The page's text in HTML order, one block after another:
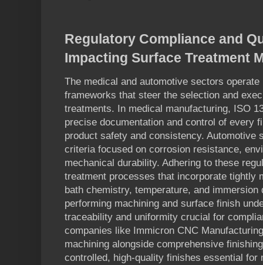
Regulatory Compliance and
Impacting Surface Treatment
The medical and automotive sectors
frameworks that steer the selection and
treatments. In medical manufacturing, ISO
precise documentation and control of every
product safety and consistency. Automotive
criteria focused on corrosion resistance,
mechanical durability. Adhering to these
treatment processes that incorporate tightly
bath chemistry, temperature, and
performing machining and surface finish
traceability and uniformity crucial for
companies like Immicron CNC
machining alongside comprehensive
controlled, high-quality finishes essential for